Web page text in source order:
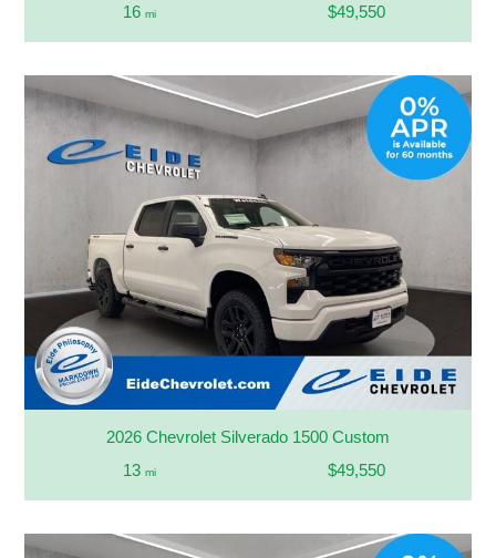
16 mi $49,550
2026 Chevrolet Silverado 1500 Custom
13 mi $49,550